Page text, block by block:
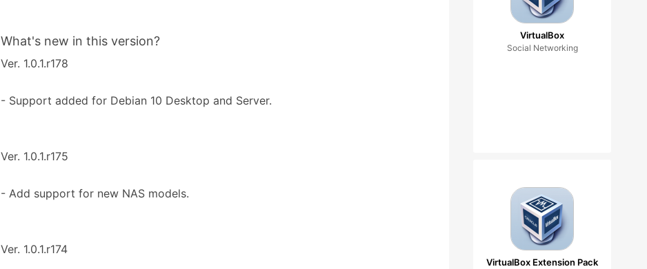
What's new in this version?
Ver. 1.0.1.r178
- Support added for Debian 10 Desktop and Server.
Ver. 1.0.1.r175
- Add support for new NAS models.
Ver. 1.0.1.r174
VirtualBox
Social Networking
VirtualBox Extension Pack